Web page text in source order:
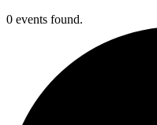
0 events found.